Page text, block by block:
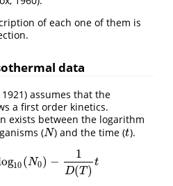
of each one of them is
data
1921) assumes that the
a first order kinetics.
exists between the logarithm
(N
N ) and the time (t
t).
og10 (N0) −
1
D(T )
t
log10(N0)− 1D (T)t